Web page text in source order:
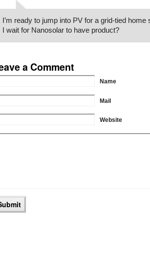
I’m ready to jump into PV for a grid-tied
I wait for Nanosolar to have product?
a Comment
Name
Mail
Website